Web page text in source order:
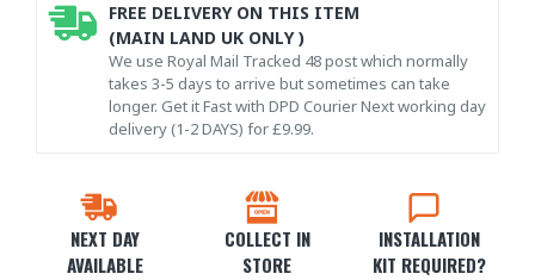
NEXT DAY
AVAILABLE
COLLECT IN
STORE
INSTALLATION
KIT REQUIRED?
FREE DELIVERY ON THIS ITEM
(MAIN LAND UK ONLY )
We use Royal Mail Tracked 48 post which normally
takes 3-5 days to arrive but sometimes can take
longer. Get it Fast with DPD Courier Next working day
delivery (1-2 DAYS) for £9.99.